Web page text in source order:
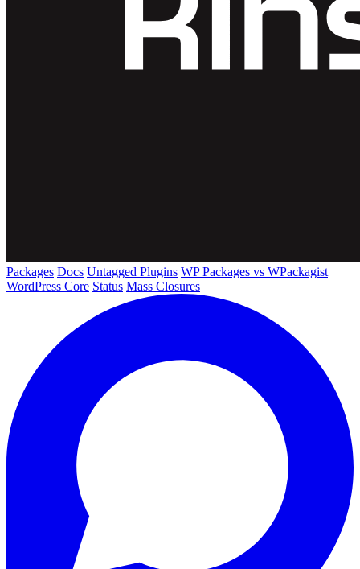
Packages Docs Untagged Plugins WP Packages vs WPackagist
WordPress Core Status Mass Closures